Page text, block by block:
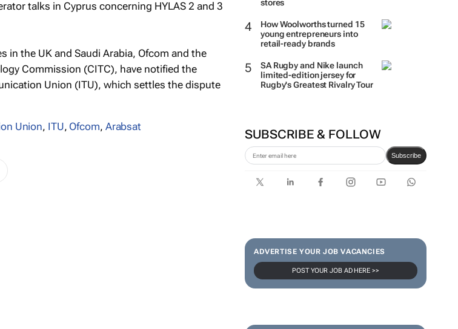
stores
How Woolworths turned 15
young entrepreneurs into
retail-ready brands
SA Rugby and Nike launch
limited-edition jersey for
Rugby's Greatest Rivalry Tour
SUBSCRIBE & FOLLOW
Subscribe
ADVERTISE YOUR JOB VACANCIES
POST YOUR JOB AD HERE >>
talks in Cyprus concerning HYLAS 2 and 3
the UK and Saudi Arabia, Ofcom and the
Commission (CITC), have notified the
Union (ITU), which settles the dispute
Union, ITU, Ofcom, Arabsat